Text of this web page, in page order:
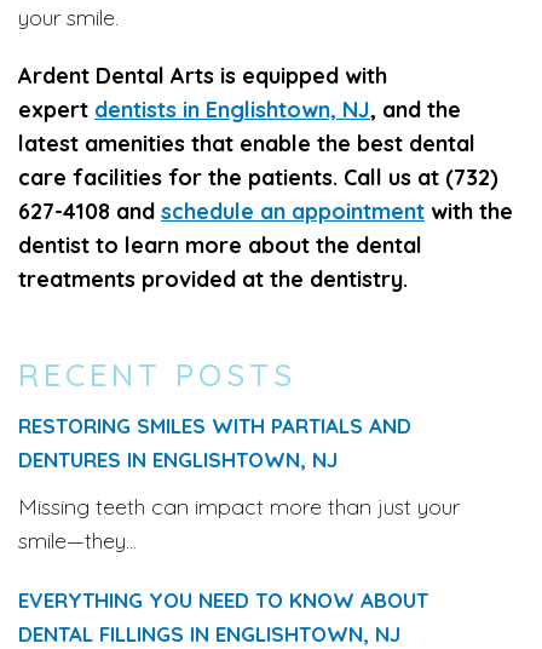
RECENT POSTS
RESTORING SMILES WITH PARTIALS AND
DENTURES IN ENGLISHTOWN, NJ
Missing teeth can impact more than just your
smile—they...
EVERYTHING YOU NEED TO KNOW ABOUT
DENTAL FILLINGS IN ENGLISHTOWN, NJ
your smile.
Ardent Dental Arts is equipped with
expert dentists in Englishtown, NJ, and the
latest amenities that enable the best dental
care facilities for the patients. Call us at (732)
627-4108 and schedule an appointment with the
dentist to learn more about the dental
treatments provided at the dentistry.